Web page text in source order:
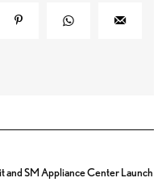
and SM Appliance Center Launch